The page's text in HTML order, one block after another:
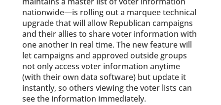
nationwide—is rolling out a marquee technical
upgrade that will allow Republican campaigns
and their allies to share voter information with
one another in real time. The new feature will
let campaigns and approved outside groups
not only access voter information anytime
(with their own data software) but update it
instantly, so others viewing the voter lists can
see the information immediately.